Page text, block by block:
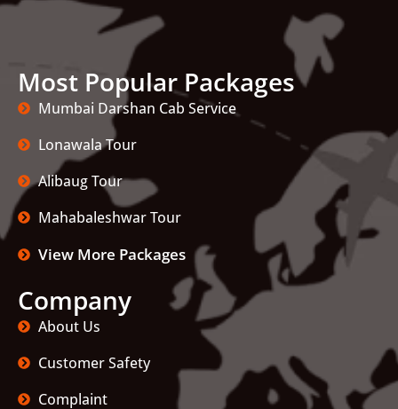
Most Popular Packages
Mumbai Darshan Cab Service
Lonawala Tour
Alibaug Tour
Mahabaleshwar Tour
View More Packages
Company
About Us
Customer Safety
Complaint